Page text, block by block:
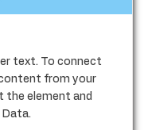
text. To connect
from your
the element and